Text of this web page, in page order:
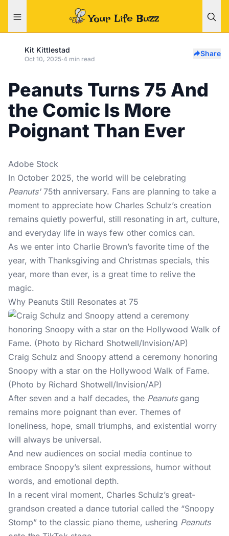
Kit Kittlestad
Oct 10, 2025·4 min read
Share
Peanuts Turns 75 And
the Comic Is More
Poignant Than Ever
Adobe Stock
In October 2025, the world will be celebrating
Peanuts'75th anniversary. Fans are planning to take a
moment to appreciate how Charles Schulz’s creation
remains quietly powerful, still resonating in art, culture,
and everyday life in ways few other comics can.
As we enter into Charlie Brown’s favorite time of the
year, with Thanksgiving and Christmas specials, this
year, more than ever, is a great time to relive the
magic.
Why Peanuts Still Resonates at 75
Craig Schulz and Snoopy attend a ceremony honoring
Snoopy with a star on the Hollywood Walk of Fame.
(Photo by Richard Shotwell/Invision/AP)
After seven and a half decades, the Peanutsgang
remains more poignant than ever. Themes of
loneliness, hope, small triumphs, and existential worry
will always be universal.
And new audiences on social media continue to
embrace Snoopy’s silent expressions, humor without
words, and emotional depth.
In a recent viral moment, Charles Schulz’s great-
grandson created a dance tutorial called the “Snoopy
Stomp” to the classic piano theme, ushering Peanuts